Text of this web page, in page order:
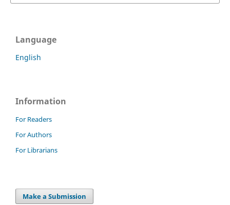
Language
English
Information
For Readers
For Authors
For Librarians
Make a Submission